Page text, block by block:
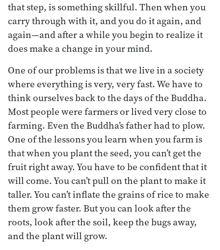
that step, is something skillful. Then when you
carry through with it, and you do it again, and
again—and after a while you begin to realize it
does make a change in your mind.
One of our problems is that we live in a society
where everything is very, very fast. We have to
think ourselves back to the days of the Buddha.
Most people were farmers or lived very close to
farming. Even the Buddha’s father had to plow.
One of the lessons you learn when you farm is
that when you plant the seed, you can’t get the
fruit right away. You have to be confident that it
will come. You can’t pull on the plant to make it
taller. You can’t inflate the grains of rice to make
them grow faster. But you can look after the
roots, look after the soil, keep the bugs away,
and the plant will grow.